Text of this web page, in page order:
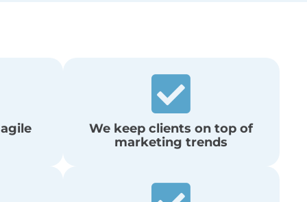
We keep clients on top of
marketing trends